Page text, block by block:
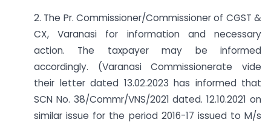
2. The Pr. Commissioner/Commissioner of CGST &
CX, Varanasi for information and necessary
action. The taxpayer may be informed
accordingly. (Varanasi Commissionerate vide
their letter dated 13.02.2023 has informed that
SCN No. 38/Commr/VNS/2021 dated. 12.10.2021 on
similar issue for the period 2016-17 issued to M/s